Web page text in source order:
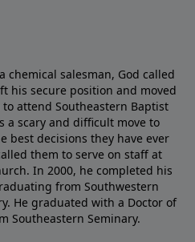
chemical salesman, God called
his secure position and moved
attend Southeastern Baptist
a scary and difficult move to
best decisions they have ever
them to serve on staff at
In 2000, he completed his
from Southwestern
He graduated with a Doctor of
Southeastern Seminary.